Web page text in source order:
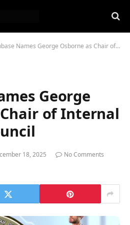
Names George Osborne as Chair of Internal Advisory Council
George
of Internal
18, 2025
No Comments